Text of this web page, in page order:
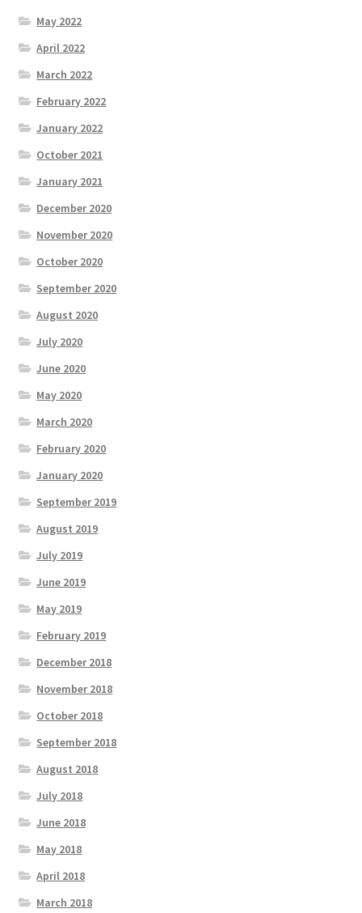
May 2022
April 2022
March 2022
February 2022
January 2022
October 2021
January 2021
December 2020
November 2020
October 2020
September 2020
August 2020
July 2020
June 2020
May 2020
March 2020
February 2020
January 2020
September 2019
August 2019
July 2019
June 2019
May 2019
February 2019
December 2018
November 2018
October 2018
September 2018
August 2018
July 2018
June 2018
May 2018
April 2018
March 2018